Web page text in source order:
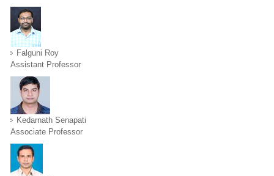
Falguni Roy
Assistant Professor
Kedarnath Senapati
Associate Professor